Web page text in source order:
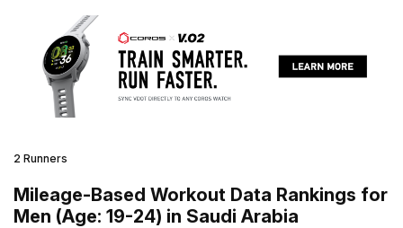
2 Runners
Mileage-Based Workout Data Rankings for
Men (Age: 19-24) in Saudi Arabia